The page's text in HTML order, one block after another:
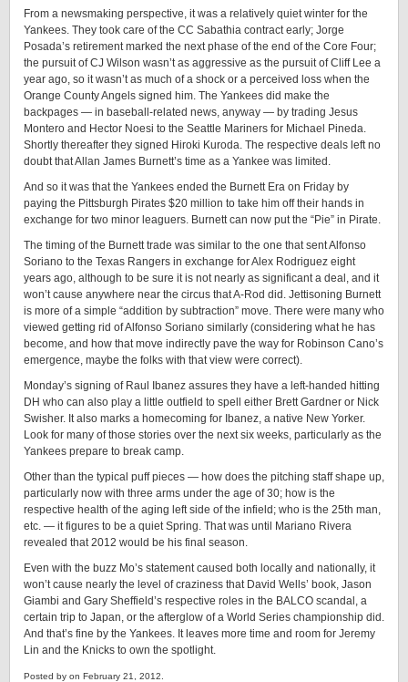
From a newsmaking perspective, it was a relatively quiet winter for the
Yankees. They took care of the CC Sabathia contract early; Jorge
Posada’s retirement marked the next phase of the end of the Core Four;
the pursuit of CJ Wilson wasn’t as aggressive as the pursuit of Cliff Lee a
year ago, so it wasn’t as much of a shock or a perceived loss when the
Orange County Angels signed him. The Yankees did make the
backpages — in baseball-related news, anyway — by trading Jesus
Montero and Hector Noesi to the Seattle Mariners for Michael Pineda.
Shortly thereafter they signed Hiroki Kuroda. The respective deals left no
doubt that Allan James Burnett’s time as a Yankee was limited.
And so it was that the Yankees ended the Burnett Era on Friday by
paying the Pittsburgh Pirates $20 million to take him off their hands in
exchange for two minor leaguers. Burnett can now put the “Pie” in Pirate.
The timing of the Burnett trade was similar to the one that sent Alfonso
Soriano to the Texas Rangers in exchange for Alex Rodriguez eight
years ago, although to be sure it is not nearly as significant a deal, and it
won’t cause anywhere near the circus that A-Rod did. Jettisoning Burnett
is more of a simple “addition by subtraction” move. There were many who
viewed getting rid of Alfonso Soriano similarly (considering what he has
become, and how that move indirectly pave the way for Robinson Cano’s
emergence, maybe the folks with that view were correct).
Monday’s signing of Raul Ibanez assures they have a left-handed hitting
DH who can also play a little outfield to spell either Brett Gardner or Nick
Swisher. It also marks a homecoming for Ibanez, a native New Yorker.
Look for many of those stories over the next six weeks, particularly as the
Yankees prepare to break camp.
Other than the typical puff pieces — how does the pitching staff shape up,
particularly now with three arms under the age of 30; how is the
respective health of the aging left side of the infield; who is the 25th man,
etc. — it figures to be a quiet Spring. That was until Mariano Rivera
revealed that 2012 would be his final season.
Even with the buzz Mo’s statement caused both locally and nationally, it
won’t cause nearly the level of craziness that David Wells’ book, Jason
Giambi and Gary Sheffield’s respective roles in the BALCO scandal, a
certain trip to Japan, or the afterglow of a World Series championship did.
And that’s fine by the Yankees. It leaves more time and room for Jeremy
Lin and the Knicks to own the spotlight.
Posted by on February 21, 2012.